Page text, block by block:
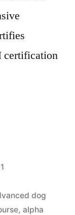
certification
dog
, alpha